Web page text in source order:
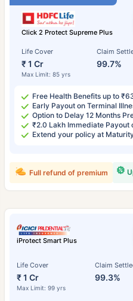
Click 2 Protect Supreme Plus
Life Cover
₹ 1 Cr
Max Limit: 85 yrs
Claim
99.7%
Free Health Benefits up to
Early Payout on Terminal
Option to Delay 12 Months
₹2.0 Lakh Immediate Payout
Extend your policy at
Full refund of premium
iProtect Smart Plus
Life Cover
₹ 1 Cr
Max Limit: 99 yrs
Claim
99.3%